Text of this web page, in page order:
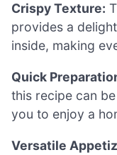
Crispy Texture:
provides a
inside, making
Quick
this recipe can
you to enjoy a
Versatile